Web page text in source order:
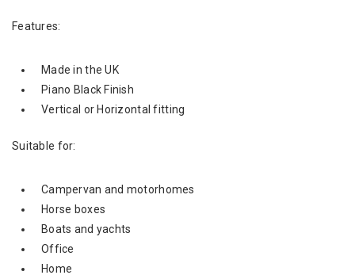
Features:
Made in the UK
Piano Black Finish
Vertical or Horizontal fitting
Suitable for:
Campervan and motorhomes
Horse boxes
Boats and yachts
Office
Home